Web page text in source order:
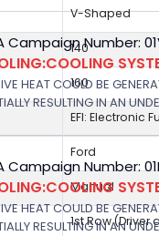
V-Shaped
140
160
EFI: Electronic
Ford
Manual
1st Row (Driver
Campaign Number:
HEAT COULD BE
RESULTING IN AN
Campaign Number:
HEAT COULD BE
RESULTING IN AN